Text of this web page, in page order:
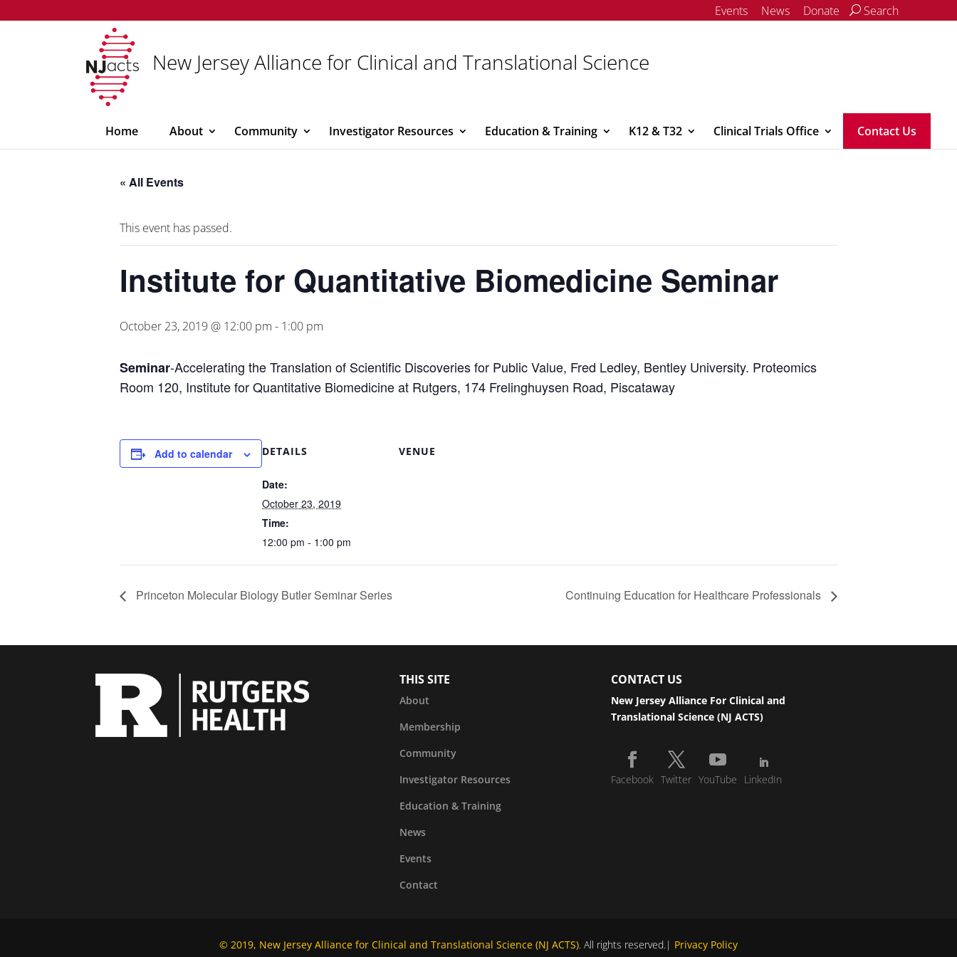
Events News Donate Search
New Jersey Alliance for Clinical and Translational Science
Home About Community Investigator Resources Education & Training K12 & T32 Clinical Trials Office Contact Us
« All Events
This event has passed.
Institute for Quantitative Biomedicine Seminar
October 23, 2019 @ 12:00 pm - 1:00 pm
Seminar-Accelerating the Translation of Scientific Discoveries for Public Value, Fred Ledley, Bentley University. Proteomics
Room 120, Institute for Quantitative Biomedicine at Rutgers, 174 Frelinghuysen Road, Piscataway
Add to calendar DETAILS
Date:
October 23, 2019
Time:
12:00 pm - 1:00 pm
VENUE
Princeton Molecular Biology Butler Seminar Series Continuing Education for Healthcare Professionals
THIS SITE
About
Membership
Community
Investigator Resources
Education & Training
News
Events
Contact
CONTACT US
New Jersey Alliance For Clinical and
Translational Science (NJ ACTS)
Facebook Twitter YouTube LinkedIn
© 2019, New Jersey Alliance for Clinical and Translational Science (NJ ACTS). All rights reserved.| Privacy Policy